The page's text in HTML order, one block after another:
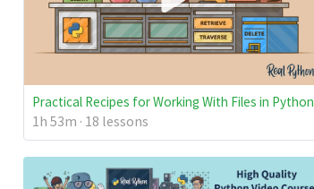
Practical Recipes for Working With Files in Python
1h 53m · 18 lessons